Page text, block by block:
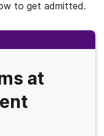
to get admitted.
at